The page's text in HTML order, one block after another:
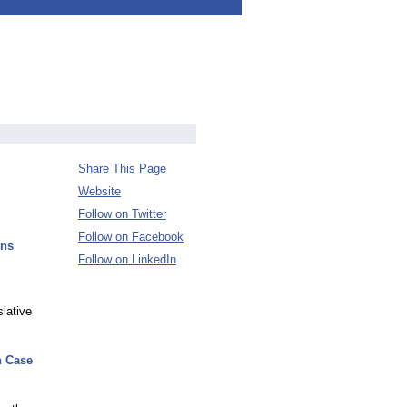
Case
Share This Page
Website
Follow on Twitter
Follow on Facebook
Follow on LinkedIn